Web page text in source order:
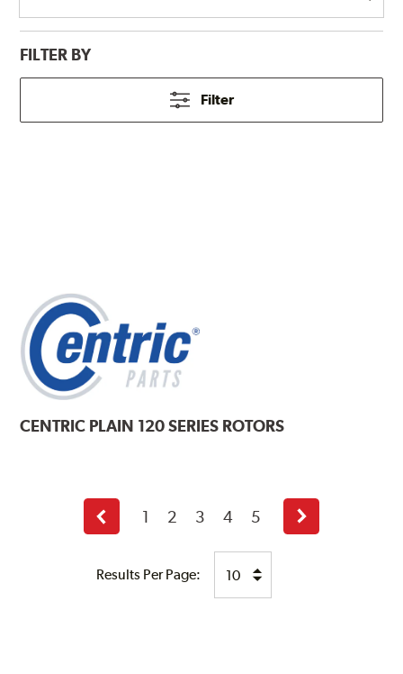
FILTER BY
Filter
CENTRIC PLAIN 120 SERIES ROTORS
Results Per Page:
Previous
page
1 2 3 4 5
Next
page